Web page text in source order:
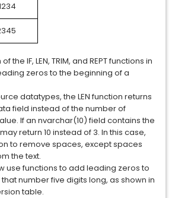
the IF, LEN, TRIM, and REPT functions in
zeros to the beginning of a
datatypes, the LEN function returns
field instead of the number of
If an nvarchar(10) field contains the
may return 10 instead of 3. In this case,
to remove spaces, except spaces
the text.
use functions to add leading zeros to
number five digits long, as shown in
table.